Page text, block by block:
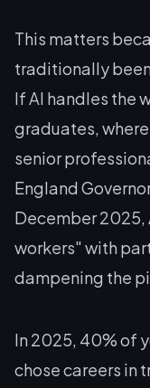
This matters
traditionally
If AI handles the
graduates,
senior
England
December 2025,
workers" with
dampening the
In 2025, 40% of
chose careers in